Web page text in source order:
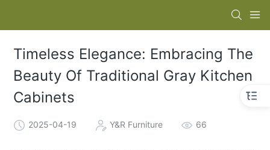
Timeless Elegance: Embracing The
Beauty Of Traditional Gray Kitchen
Cabinets
2025-04-19 Y&R Furniture 66